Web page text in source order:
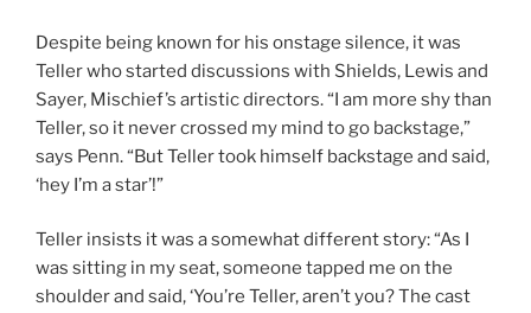
Despite being known for his onstage silence, it was
Teller who started discussions with Shields, Lewis and
Sayer, Mischief’s artistic directors. “I am more shy than
Teller, so it never crossed my mind to go backstage,”
says Penn. “But Teller took himself backstage and said,
‘hey I’m a star’!”
Teller insists it was a somewhat different story: “As I
was sitting in my seat, someone tapped me on the
shoulder and said, ‘You’re Teller, aren’t you? The cast